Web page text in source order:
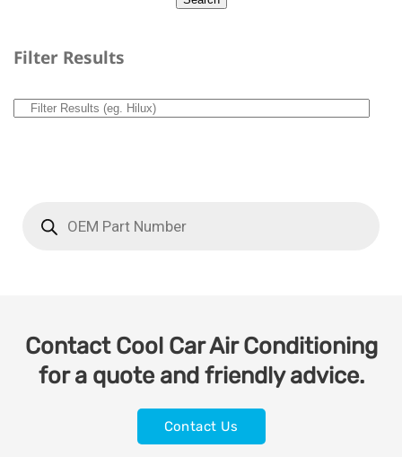
Filter Results
Contact Cool Car Air Conditioning
for a quote and friendly advice.
Contact Us